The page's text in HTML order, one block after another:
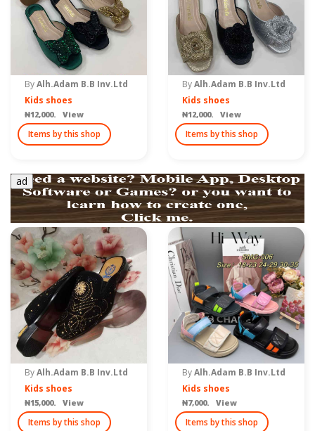
ByAlh.Adam B.B Inv.Ltd
Kids shoes
₦12,000. View
Items by this shop
ByAlh.Adam B.B Inv.Ltd
Kids shoes
₦12,000. View
Items by this shop
ad
ByAlh.Adam B.B Inv.Ltd
Kids shoes
₦15,000. View
Items by this shop
ByAlh.Adam B.B Inv.Ltd
Kids shoes
₦7,000. View
Items by this shop